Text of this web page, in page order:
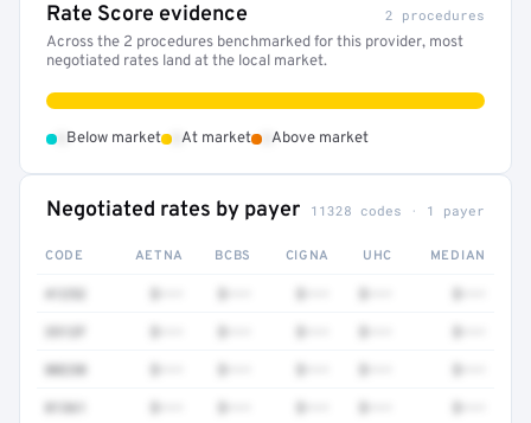
Rate Score evidence 2 procedures
Across the 2 procedures benchmarked for this provider, most
negotiated rates land at the local market.
Below market At market Above market
Negotiated rates by payer 11328 codes · 1 payer
CODE AETNA BCBS CIGNA UHC MEDIAN
80230
81361